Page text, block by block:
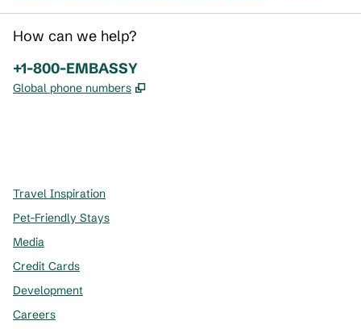
How can we help?
Phone:
+1-800-EMBASSY
Global phone numbers ,
Travel Inspiration
Pet-Friendly Stays
Media
Credit Cards
Development
Careers